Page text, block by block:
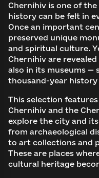
Chernihiv is one of
history can be felt in
Once an important
preserved unique
and spiritual culture.
Chernihiv are
also in its museums —
thousand-year history
This selection features
Chernihiv and the
explore the city and
from archaeological
to art collections and
These are places
cultural heritage